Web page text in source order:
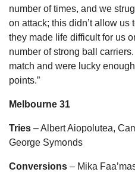
number of times, and we
on attack; this didn’t allow us
they made life difficult for us
number of strong ball
match and were lucky
points.”
Melbourne 31
Tries – Albert Aiopolutea,
George Symonds
Conversions – Mika